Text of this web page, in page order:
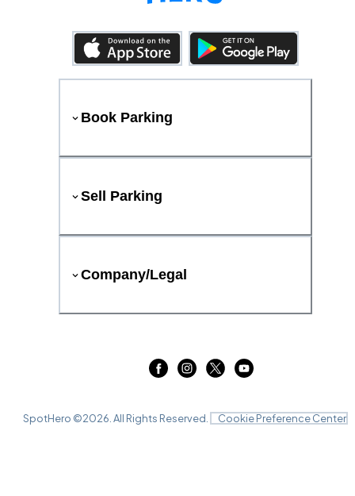
Book Parking
Sell Parking
Company/Legal
SpotHero ©2026 . All Rights Reserved. Cookie Preference Center